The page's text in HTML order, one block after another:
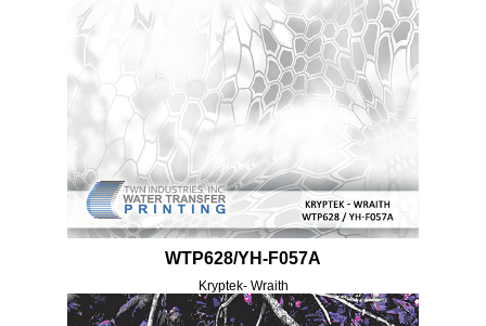
WTP628/YH-F057A
Kryptek- Wraith